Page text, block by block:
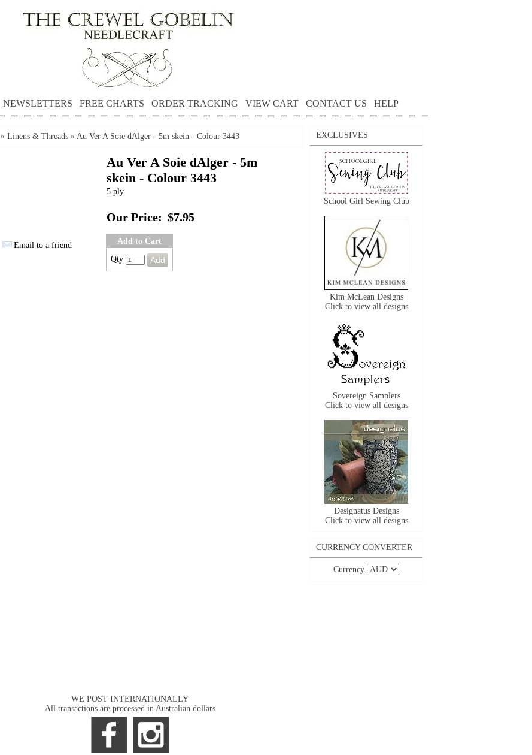
NEWSLETTERS FREE CHARTS ORDER TRACKING VIEW CART CONTACT US HELP
» Linens & Threads » Au Ver A Soie dAlger - 5m skein - Colour 3443
Email to a friend
Au Ver A Soie dAlger - 5m
skein - Colour 3443
5 ply
Our Price: $7.95
Add to Cart
Qty
EXCLUSIVES
School Girl Sewing Club
Kim McLean Designs
Click to view all designs
Sovereign Samplers
Click to view all designs
Designatus Designs
Click to view all designs
CURRENCY CONVERTER
Currency
WE POST INTERNATIONALLY
All transactions are processed in Australian dollars